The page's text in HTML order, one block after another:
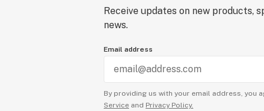
Receive updates on new products,
news.
Email address
By providing us with your email address, you
Service and Privacy Policy.